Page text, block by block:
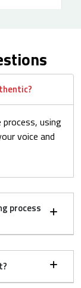
using
voice and
process